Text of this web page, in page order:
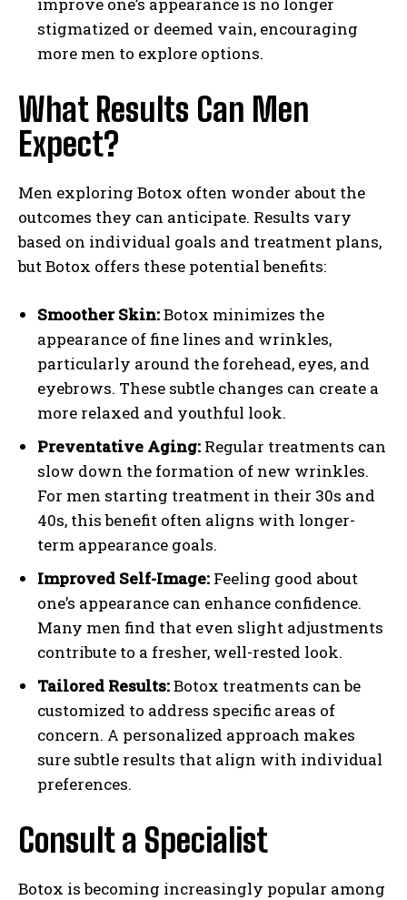
stigmatized or deemed vain, encouraging
more men to explore options.
What Results Can Men
Expect?
Men exploring Botox often wonder about the
outcomes they can anticipate. Results vary
based on individual goals and treatment plans,
but Botox offers these potential benefits:
Smoother Skin:Botox minimizes the
appearance of fine lines and wrinkles,
particularly around the forehead, eyes, and
eyebrows. These subtle changes can create a
more relaxed and youthful look.
Preventative Aging: Regular treatments can
slow down the formation of new wrinkles.
For men starting treatment in their 30s and
40s, this benefit often aligns with longer-
term appearance goals.
Improved Self-Image: Feeling good about
one’s appearance can enhance confidence.
Many men find that even slight adjustments
contribute to a fresher, well-rested look.
Tailored Results:Botox treatments can be
customized to address specific areas of
concern. A personalized approach makes
sure subtle results that align with individual
preferences.
Consult a Specialist
Botox is becoming increasingly popular among